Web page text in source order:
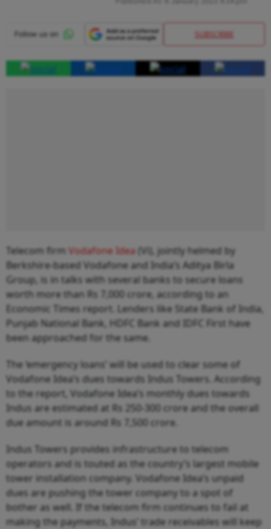
SUBSCRIBE
Telecom firm Vodafone Idea (Vi), jointly helmed by
Berkshire-based Vodafone and India’s Aditya Birla
Group, is in talks with several banks to secure loans
worth more than Rs 7,000 crore, according to an
Economic Times report. Lenders like State Bank of India,
Punjab National Bank, HDFC Bank and IDFC First have
been approached for the same.
The ‘emergency loans’ will be used to clear some of
Vodafone Idea’s dues towards Indus Towers. According
to the report, Vodafone Idea’s monthly dues towards
Indus are estimated at Rs 250-300 crore and the overall
due amount is around Rs 7,500 crore.
Indus Towers provides infrastructure to telecom
operators and is touted as the country’s largest mobile
tower installation company. Vodafone Idea’s unpaid
dues are pushing the tower company to a spot of
bother as well. If the telecom firm continues to fail at
making the payments, Indus’ trade receivables will keep